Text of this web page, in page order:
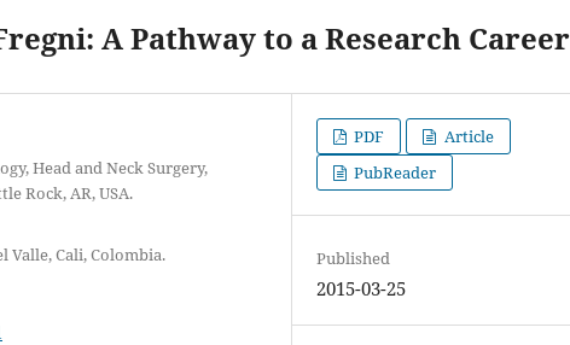
A Pathway to a Research Career
Head and Neck Surgery,
Rock, AR, USA.
Valle, Cali, Colombia.
PDF
Article
PubReader
Published
2015-03-25